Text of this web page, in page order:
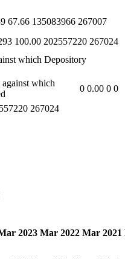
67.66 135083966 267007
100.00 202557220 267024
which Depository
against which
0 0.00 0 0
267024
2023 Mar 2022 Mar 2021